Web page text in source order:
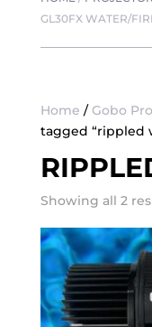
GL30FX WATER/
Home / Gobo
tagged “rippled
Showing all 2